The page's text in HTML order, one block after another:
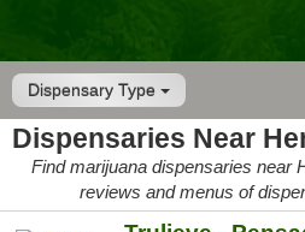
Dispensary Type
Dispensaries Near
Find marijuana dispensaries near
reviews and menus of